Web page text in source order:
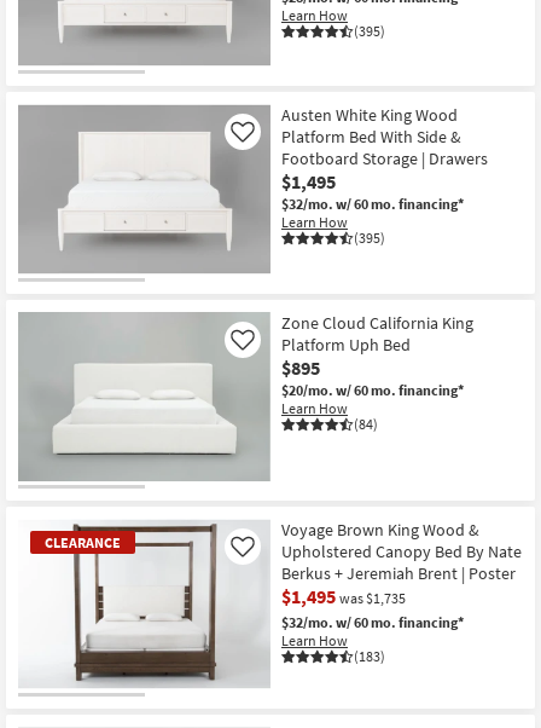
Learn How
(395)
Austen White King Wood
Platform Bed With Side &
Footboard Storage | Drawers
$1,495
$32/mo. w/ 60 mo. financing*
Learn How
(395)
Like
Zone Cloud California King
Platform Uph Bed
$895
$20/mo. w/ 60 mo. financing*
Learn How
(84)
Like
CLEARANCE
Voyage Brown King Wood &
Upholstered Canopy Bed By Nate
Berkus + Jeremiah Brent | Poster
$1,495 was $1,735
$32/mo. w/ 60 mo. financing*
Learn How
(183)
Like